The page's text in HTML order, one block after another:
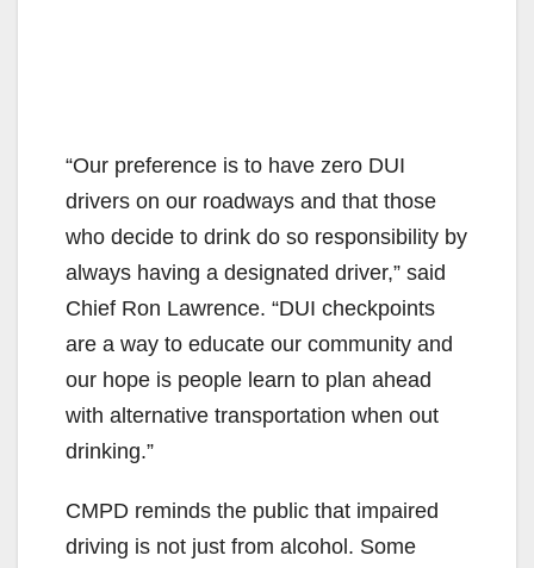
“Our preference is to have zero DUI
drivers on our roadways and that those
who decide to drink do so responsibility by
always having a designated driver,” said
Chief Ron Lawrence. “DUI checkpoints
are a way to educate our community and
our hope is people learn to plan ahead
with alternative transportation when out
drinking.”
CMPD reminds the public that impaired
driving is not just from alcohol. Some